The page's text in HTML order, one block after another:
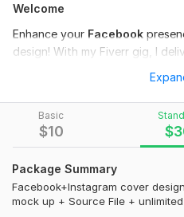
Basic
$10 $
Package Summary
Facebook+Instagram cover
mock up + Source File +
Welcome
Enhance your Facebook
design! With my Fiverr gig, I
aesthetics and make a lasting
crafted Facebook cover.
Use my unique cover designs
profile. They are made for both
provide exceptional designs
visibility with my imaginative
Why choose me?